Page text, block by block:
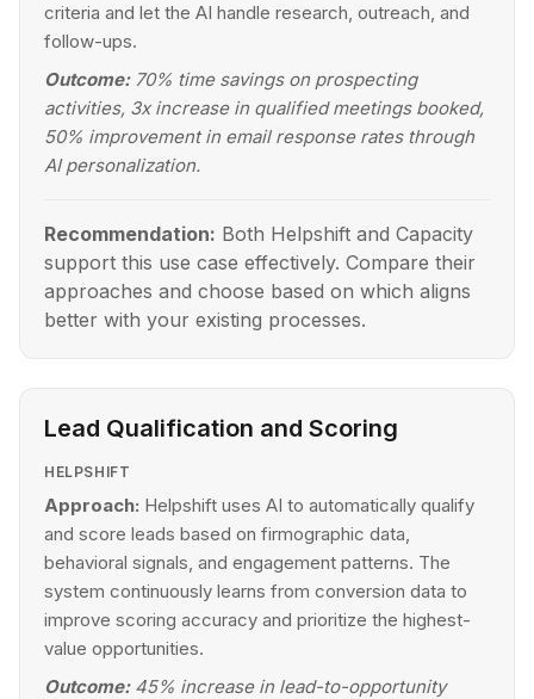
criteria and let the AI handle research, outreach, and
follow-ups.
Outcome: 70% time savings on prospecting
activities, 3x increase in qualified meetings booked,
50% improvement in email response rates through
AI personalization.
Recommendation: Both Helpshift and Capacity
support this use case effectively. Compare their
approaches and choose based on which aligns
better with your existing processes.
Lead Qualification and Scoring
HELPSHIFT
Approach: Helpshift uses AI to automatically qualify
and score leads based on firmographic data,
behavioral signals, and engagement patterns. The
system continuously learns from conversion data to
improve scoring accuracy and prioritize the highest-
value opportunities.
Outcome: 45% increase in lead-to-opportunity